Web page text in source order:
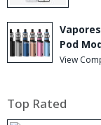
Pod
View
Top Rated